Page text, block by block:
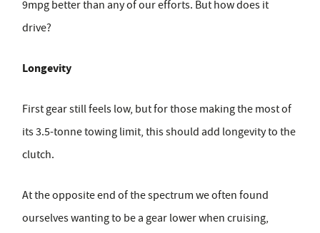
9mpg better than any of our efforts. But how does it
drive?
Longevity
First gear still feels low, but for those making the most of
its 3.5-tonne towing limit, this should add longevity to the
clutch.
At the opposite end of the spectrum we often found
ourselves wanting to be a gear lower when cruising,